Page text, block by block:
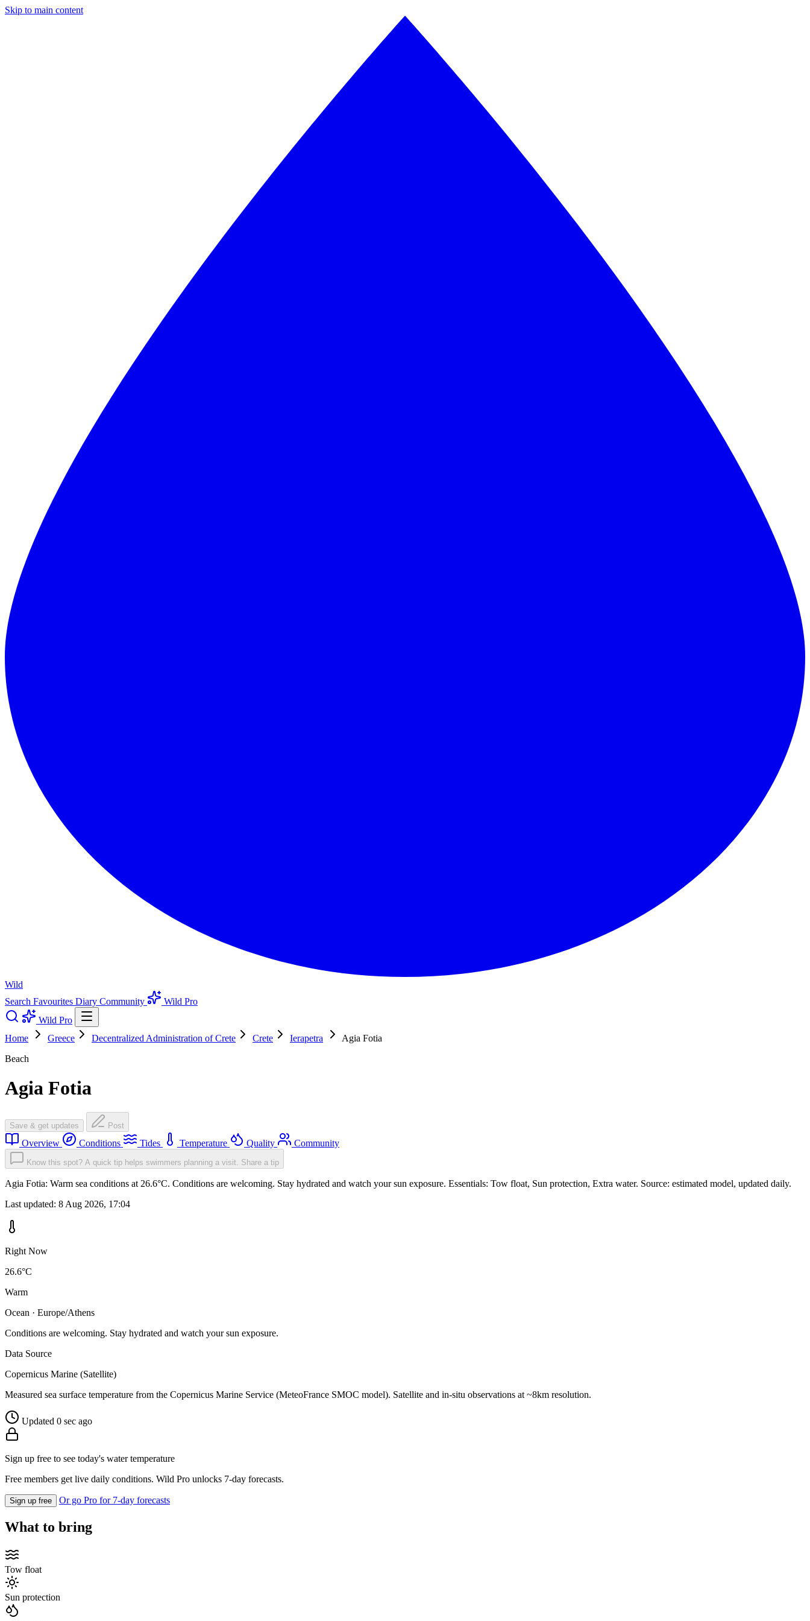
Skip to main content
Wild
Search Favourites Diary Community
Wild Pro
Wild Pro
Home
Greece Decentralized Administration of Crete Crete Ierapetra
Agia Fotia
Beach
Agia Fotia
Save & get updates Post
Overview Conditions Tides Temperature Quality Community
Know this spot? A quick tip helps swimmers planning a visit. Share a tip
Agia Fotia: Warm sea conditions at 26.6°C. Conditions are welcoming. Stay hydrated and watch your sun exposure. Essentials: Tow float, Sun protection, Extra water. Source: estimated model, updated daily.
Last updated: 8 Aug 2026, 17:04
Right Now
26.6°C
Warm
Ocean · Europe/Athens
Conditions are welcoming. Stay hydrated and watch your sun exposure.
Data Source
Copernicus Marine (Satellite)
Measured sea surface temperature from the Copernicus Marine Service (MeteoFrance SMOC model). Satellite and in-situ observations at ~8km resolution.
Updated 0 sec ago
Sign up free to see today's water temperature
Free members get live daily conditions. Wild Pro unlocks 7-day forecasts.
Sign up free Or go Pro for 7-day forecasts
What to bring
Tow float
Sun protection